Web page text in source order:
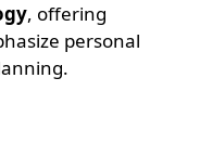
, offering
personal